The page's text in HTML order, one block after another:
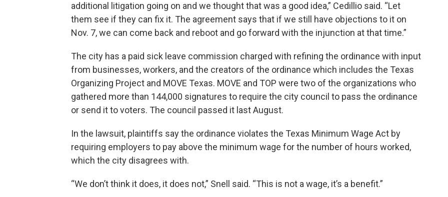
additional litigation going on and we thought that was a good idea,” Cedillio said. “Let
them see if they can fix it. The agreement says that if we still have objections to it on
Nov. 7, we can come back and reboot and go forward with the injunction at that time.”
The city has a paid sick leave commission charged with refining the ordinance with input
from businesses, workers, and the creators of the ordinance which includes the Texas
Organizing Project and MOVE Texas. MOVE and TOP were two of the organizations who
gathered more than 144,000 signatures to require the city council to pass the ordinance
or send it to voters. The council passed it last August.
In the lawsuit, plaintiffs say the ordinance violates the Texas Minimum Wage Act by
requiring employers to pay above the minimum wage for the number of hours worked,
which the city disagrees with.
“We don’t think it does, it does not,” Snell said. “This is not a wage, it’s a benefit.”